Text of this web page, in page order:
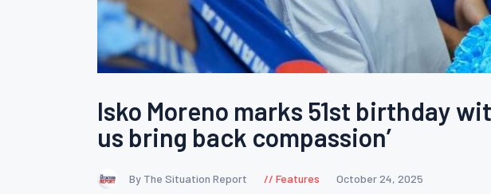
Isko Moreno marks 51st birthday
us bring back compassion’
By The Situation Report Features October 24, 2025